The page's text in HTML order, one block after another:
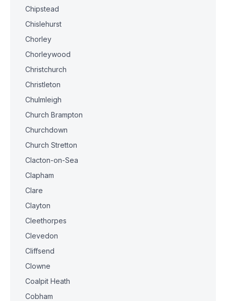
Chipstead
Chislehurst
Chorley
Chorleywood
Christchurch
Christleton
Chulmleigh
Church Brampton
Churchdown
Church Stretton
Clacton-on-Sea
Clapham
Clare
Clayton
Cleethorpes
Clevedon
Cliffsend
Clowne
Coalpit Heath
Cobham